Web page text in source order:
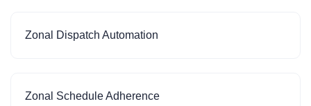
Zonal Dispatch Automation
Zonal Schedule Adherence